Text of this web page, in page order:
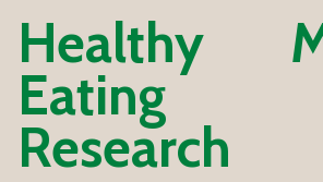
Healthy
Eating
Research